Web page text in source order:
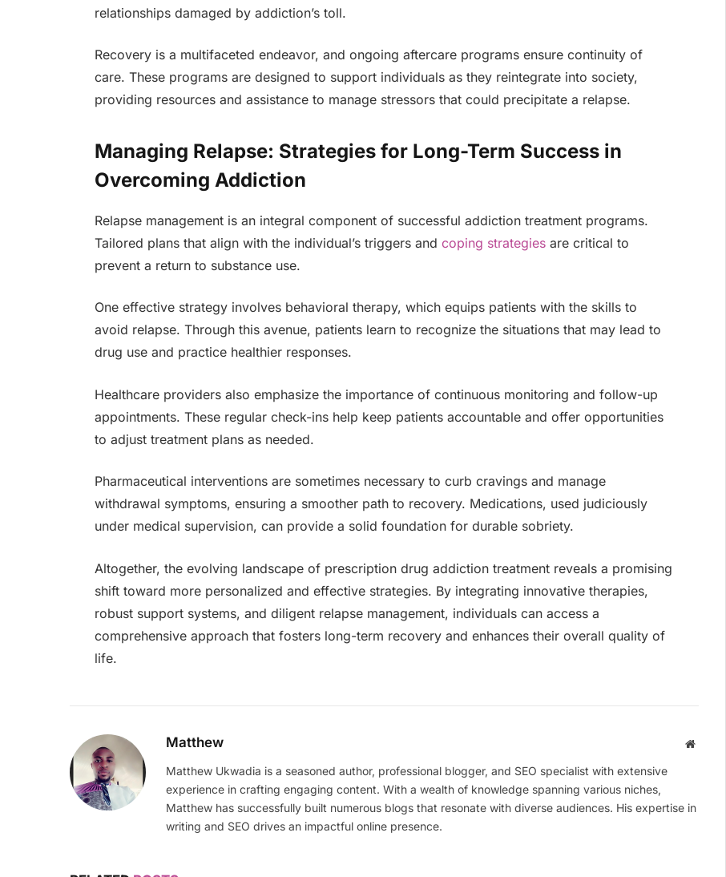
relationships damaged by addiction’s toll.
Recovery is a multifaceted endeavor, and ongoing aftercare programs ensure continuity of
care. These programs are designed to support individuals as they reintegrate into society,
providing resources and assistance to manage stressors that could precipitate a relapse.
Managing Relapse: Strategies for Long-Term Success in
Overcoming Addiction
Relapse management is an integral component of successful addiction treatment programs.
Tailored plans that align with the individual’s triggers and coping strategiesare critical to
prevent a return to substance use.
One effective strategy involves behavioral therapy, which equips patients with the skills to
avoid relapse. Through this avenue, patients learn to recognize the situations that may lead to
drug use and practice healthier responses.
Healthcare providers also emphasize the importance of continuous monitoring and follow-up
appointments. These regular check-ins help keep patients accountable and offer opportunities
to adjust treatment plans as needed.
Pharmaceutical interventions are sometimes necessary to curb cravings and manage
withdrawal symptoms, ensuring a smoother path to recovery. Medications, used judiciously
under medical supervision, can provide a solid foundation for durable sobriety.
Altogether, the evolving landscape of prescription drug addiction treatment reveals a promising
shift toward more personalized and effective strategies. By integrating innovative therapies,
robust support systems, and diligent relapse management, individuals can access a
comprehensive approach that fosters long-term recovery and enhances their overall quality of
life.
Matthew Website
Matthew Ukwadia is a seasoned author, professional blogger, and SEO specialist with extensive
experience in crafting engaging content. With a wealth of knowledge spanning various niches,
Matthew has successfully built numerous blogs that resonate with diverse audiences. His expertise in
writing and SEO drives an impactful online presence.